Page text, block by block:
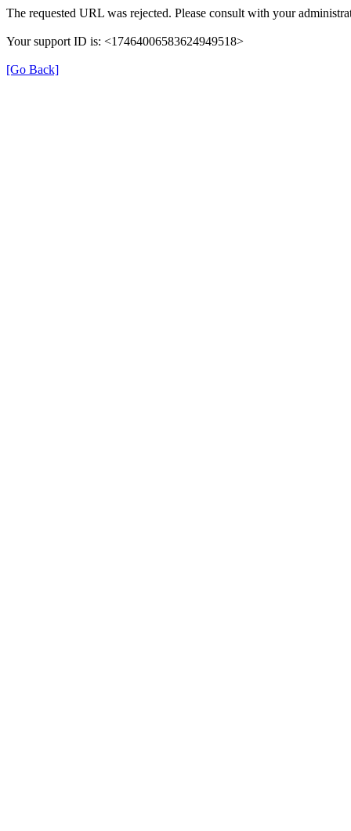
The requested URL was rejected. Please consult with your
Your support ID is: <17464006583624949518>
[Go Back]